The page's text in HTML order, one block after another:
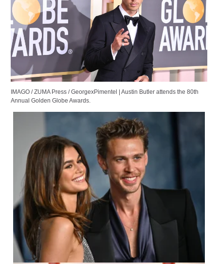
IMAGO / ZUMA Press /GeorgexPimentel
Austin Butler attends the 80th
Annual Golden Globe Awards.
IMAGO / UPI Photo /
Chris Chew